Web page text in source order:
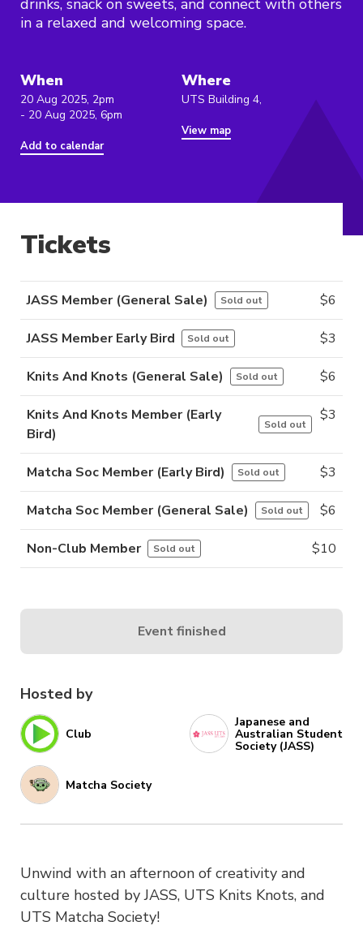
drinks, snack on sweets, and connect with others
in a relaxed and welcoming space.
When
20 Aug 2025, 2pm
- 20 Aug 2025, 6pm
Add to calendar
Where
UTS Building 4,
View map
Hosted by
Club
Japanese and
Australian Student
Society (JASS)
Matcha Society
Unwind with an afternoon of creativity and
culture hosted by JASS, UTS Knits Knots, and
UTS Matcha Society!
Tickets
JASS Member (General Sale) Sold out $6
JASS Member Early Bird Sold out $3
Knits And Knots (General Sale) Sold out $6
Knits And Knots Member (Early
Bird)
Sold out
$3
Matcha Soc Member (Early Bird) Sold out $3
Matcha Soc Member (General Sale) Sold out $6
Non-Club Member Sold out $10
Event finished